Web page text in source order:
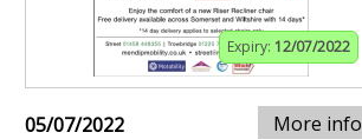
Expiry: 12/07/2022
05/07/2022 More info